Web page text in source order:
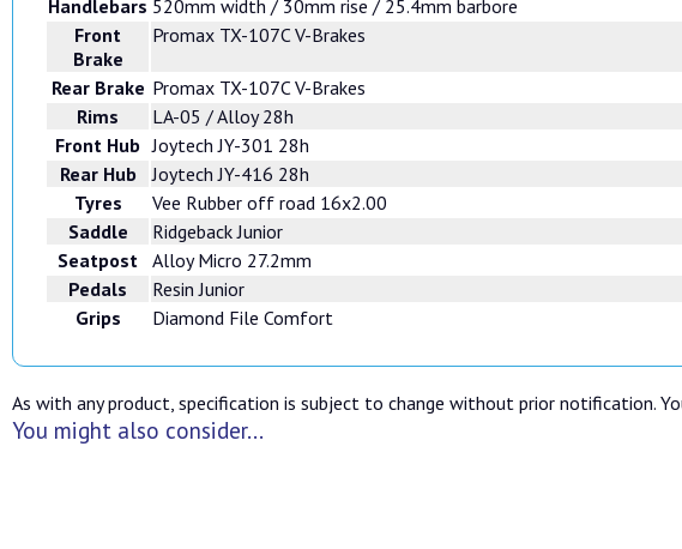
Handlebars 520mm width / 30mm rise / 25.4mm barbore
Front
Brake
Promax TX-107C V-Brakes
Rear Brake Promax TX-107C V-Brakes
Rims
LA-05 / Alloy 28h
Front Hub Joytech JY-301 28h
Rear Hub
Joytech JY-416 28h
Tyres
Vee Rubber off road 16x2.00
Saddle
Ridgeback Junior
Seatpost
Alloy Micro 27.2mm
Pedals
Resin Junior
Grips
Diamond File Comfort
As with any product, specification is subject to change without prior notification.
You might also consider...